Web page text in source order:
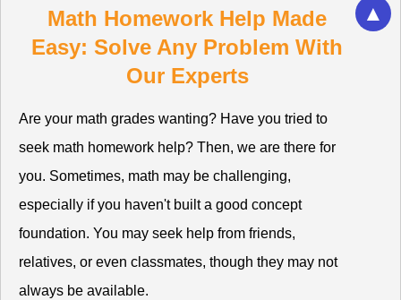
▲
Math Homework Help Made
Easy: Solve Any Problem With
Our Experts
Are your math grades wanting? Have you tried to
seek math homework help? Then, we are there for
you. Sometimes, math may be challenging,
especially if you haven't built a good concept
foundation. You may seek help from friends,
relatives, or even classmates, though they may not
always be available.